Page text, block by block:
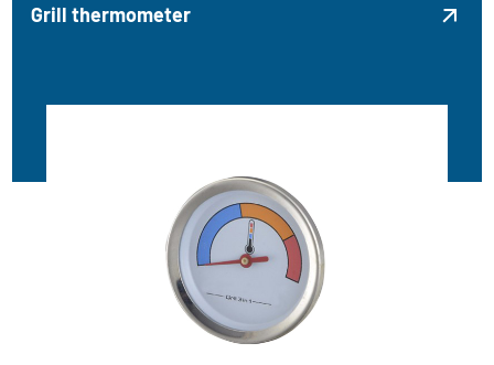
Grill thermometer 